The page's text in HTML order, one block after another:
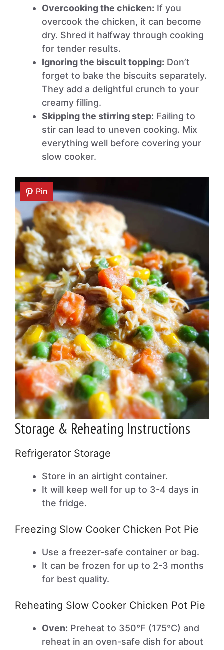
Overcooking the chicken: If you
overcook the chicken, it can become
dry. Shred it halfway through cooking
for tender results.
Ignoring the biscuit topping: Don’t
forget to bake the biscuits separately.
They add a delightful crunch to your
creamy filling.
Skipping the stirring step: Failing to
stir can lead to uneven cooking. Mix
everything well before covering your
slow cooker.
Pin
Storage & Reheating Instructions
Refrigerator Storage
Store in an airtight container.
It will keep well for up to 3-4 days in
the fridge.
Freezing Slow Cooker Chicken Pot Pie
Use a freezer-safe container or bag.
It can be frozen for up to 2-3 months
for best quality.
Reheating Slow Cooker Chicken Pot Pie
Oven: Preheat to 350°F (175°C) and
reheat in an oven-safe dish for about